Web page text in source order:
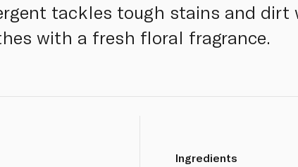
tackles tough stains and dirt
with a fresh floral fragrance.
Ingredients